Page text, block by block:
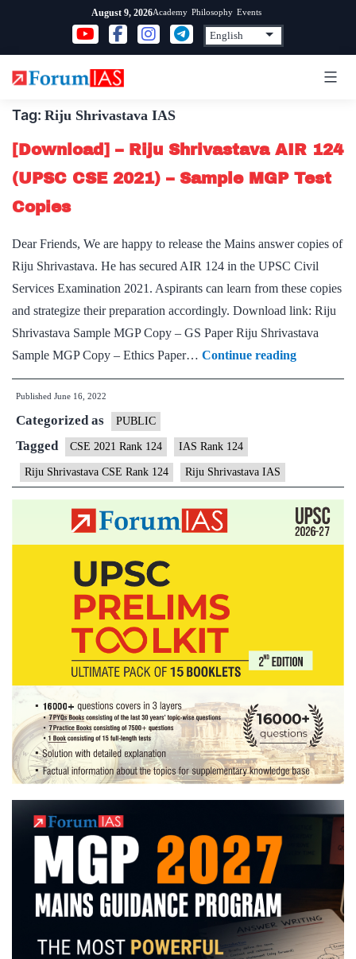
content
August 9, 2026Academy Philosophy Events
Tag: Riju Shrivastava IAS
[Download] – Riju Shrivastava AIR 124
(UPSC CSE 2021) – Sample MGP Test
Copies
Dear Friends, We are happy to release the Mains answer copies of
Riju Shrivastava. He has secured AIR 124 in the UPSC Civil
Services Examination 2021. Aspirants can learn from these copies
and strategize their preparation accordingly. Download link: Riju
Shrivastava Sample MGP Copy – GS Paper Riju Shrivastava
Sample MGP Copy – Ethics Paper… Continue reading
–
(UPSC
CSE
2021)
Published June 16, 2022
Categorized as PUBLIC
Tagged CSE 2021 Rank 124 IAS Rank 124
Riju Shrivastava CSE Rank 124 Riju Shrivastava IAS